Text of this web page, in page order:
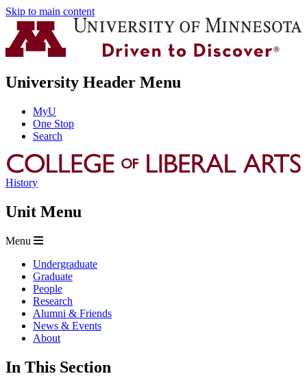
Skip to main content
University Header Menu
MyU
One Stop
Search
History
Unit Menu
Menu
Undergraduate
Graduate
People
Research
Alumni & Friends
News & Events
About
In This Section